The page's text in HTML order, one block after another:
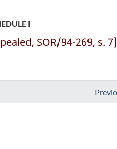
I
SOR/94-269, s. 7]